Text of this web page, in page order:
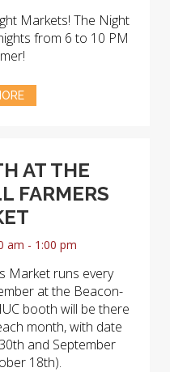
Markets! The Night
from 6 to 10 PM
AT THE
FARMERS
am - 1:00 pm
Market runs every
at the Beacon-
booth will be there
month, with date
and September
18th).